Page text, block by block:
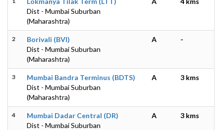
Dist - Mumbai Suburban
(Maharashtra)
2
Borivali (BVI)
Dist - Mumbai Suburban
(Maharashtra)
A -
3
Mumbai Bandra Terminus (BDTS)
Dist - Mumbai Suburban
(Maharashtra)
A 3 kms
4
Mumbai Dadar Central (DR)
Dist - Mumbai Suburban
A 3 kms